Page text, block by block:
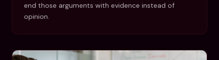
end those arguments with evidence instead of
opinion.